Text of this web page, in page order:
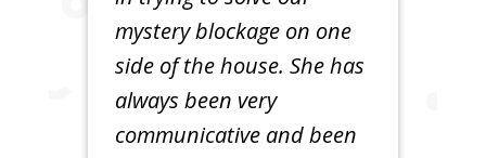
mystery blockage on one
side of the house. She has
always been very
communicative and been